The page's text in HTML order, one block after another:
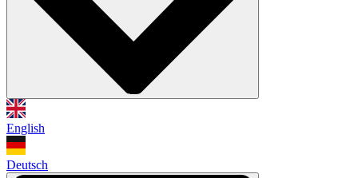
English
Deutsch